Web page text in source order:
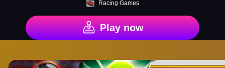
Racing Games
Play now